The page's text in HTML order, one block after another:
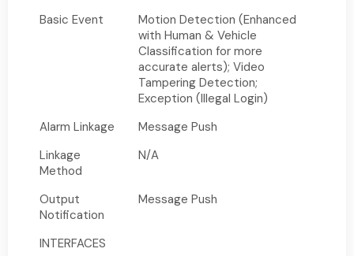
Basic Event
Motion Detection (Enhanced
with Human & Vehicle
Classification for more
accurate alerts); Video
Tampering Detection;
Exception (Illegal Login)
Alarm Linkage
Message Push
Linkage
Method
N/A
Output
Notification
Message Push
INTERFACES